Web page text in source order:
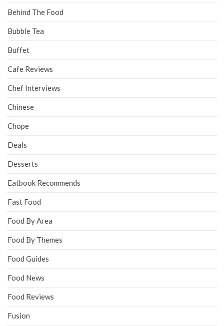
Behind The Food
Bubble Tea
Buffet
Cafe Reviews
Chef Interviews
Chinese
Chope
Deals
Desserts
Eatbook Recommends
Fast Food
Food By Area
Food By Themes
Food Guides
Food News
Food Reviews
Fusion